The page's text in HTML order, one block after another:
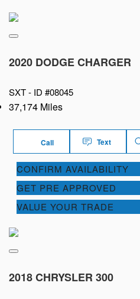
2020 DODGE CHARGER
SXT - ID #08045
37,174 Miles
Call Text
CONFIRM AVAILABILITY
GET PRE APPROVED
VALUE YOUR TRADE
2018 CHRYSLER 300